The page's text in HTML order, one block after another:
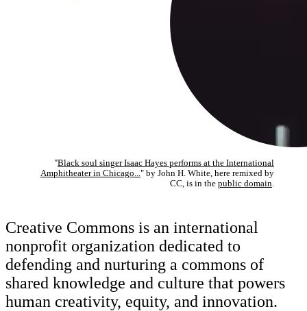
"Black soul singer Isaac Hayes performs at the International
Amphitheater in Chicago..." by John H. White, here remixed by
CC, is in the public domain.
Creative Commons is an international
nonprofit organization dedicated to
defending and nurturing a commons of
shared knowledge and culture that powers
human creativity, equity, and innovation.